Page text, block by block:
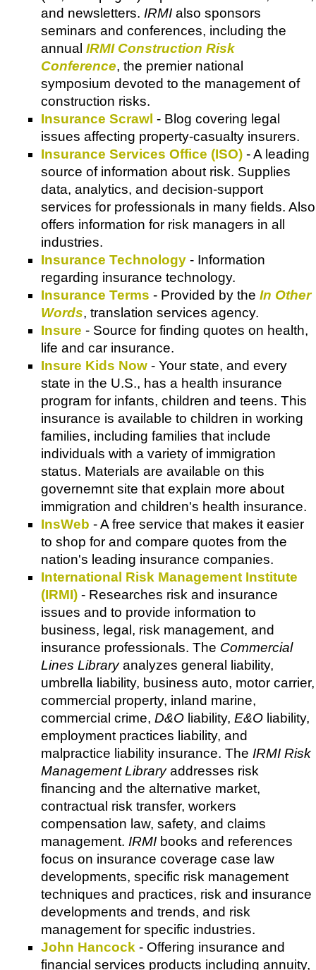
and newsletters. IRMI also sponsors
seminars and conferences, including the
annual IRMI Construction Risk
Conference, the premier national
symposium devoted to the management of
construction risks.
Insurance Scrawl - Blog covering legal
issues affecting property-casualty insurers.
Insurance Services Office (ISO) - A leading
source of information about risk. Supplies
data, analytics, and decision-support
services for professionals in many fields. Also
offers information for risk managers in all
industries.
Insurance Technology - Information
regarding insurance technology.
Insurance Terms - Provided by the In Other
Words, translation services agency.
Insure - Source for finding quotes on health,
life and car insurance.
Insure Kids Now - Your state, and every
state in the U.S., has a health insurance
program for infants, children and teens. This
insurance is available to children in working
families, including families that include
individuals with a variety of immigration
status. Materials are available on this
governemnt site that explain more about
immigration and children's health insurance.
InsWeb - A free service that makes it easier
to shop for and compare quotes from the
nation's leading insurance companies.
International Risk Management Institute
(IRMI) - Researches risk and insurance
issues and to provide information to
business, legal, risk management, and
insurance professionals. The Commercial
Lines Libraryanalyzes general liability,
umbrella liability, business auto, motor carrier,
commercial property, inland marine,
commercial crime, D&O liability, E&O liability,
employment practices liability, and
malpractice liability insurance. The IRMI Risk
Management Libraryaddresses risk
financing and the alternative market,
contractual risk transfer, workers
compensation law, safety, and claims
management. IRMI books and references
focus on insurance coverage case law
developments, specific risk management
techniques and practices, risk and insurance
developments and trends, and risk
management for specific industries.
John Hancock - Offering insurance and
financial services products including annuity,